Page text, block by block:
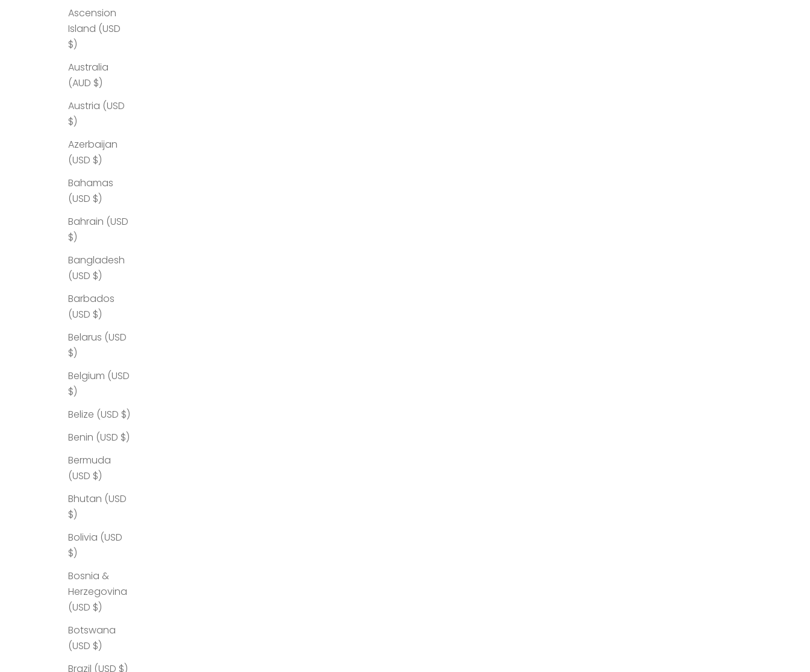
Ascension
Island (USD
$)
Australia
(AUD $)
Austria (USD
$)
Azerbaijan
(USD $)
Bahamas
(USD $)
Bahrain (USD
$)
Bangladesh
(USD $)
Barbados
(USD $)
Belarus (USD
$)
Belgium (USD
$)
Belize (USD $)
Benin (USD $)
Bermuda
(USD $)
Bhutan (USD
$)
Bolivia (USD
$)
Bosnia &
Herzegovina
(USD $)
Botswana
(USD $)
Brazil (USD $)